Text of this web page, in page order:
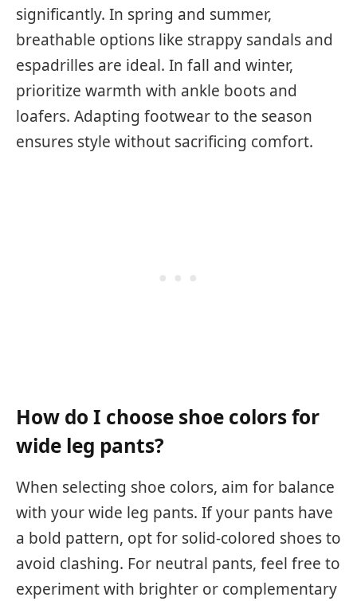
significantly. In spring and summer,
breathable options like strappy sandals and
espadrilles are ideal. In fall and winter,
prioritize warmth with ankle boots and
loafers. Adapting footwear to the season
ensures style without sacrificing comfort.
How do I choose shoe colors for
wide leg pants?
When selecting shoe colors, aim for balance
with your wide leg pants. If your pants have
a bold pattern, opt for solid-colored shoes to
avoid clashing. For neutral pants, feel free to
experiment with brighter or complementary